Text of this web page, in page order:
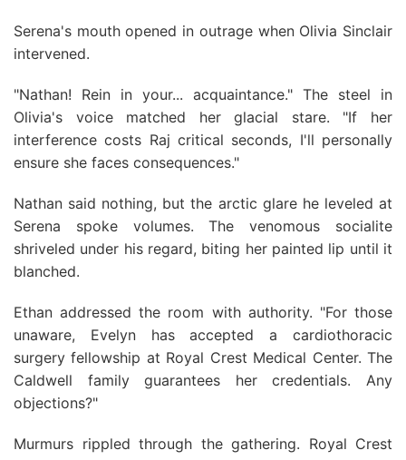
Serena's mouth opened in outrage when Olivia Sinclair
intervened.
"Nathan! Rein in your... acquaintance." The steel in
Olivia's voice matched her glacial stare. "If her
interference costs Raj critical seconds, I'll personally
ensure she faces consequences."
Nathan said nothing, but the arctic glare he leveled at
Serena spoke volumes. The venomous socialite
shriveled under his regard, biting her painted lip until it
blanched.
Ethan addressed the room with authority. "For those
unaware, Evelyn has accepted a cardiothoracic
surgery fellowship at Royal Crest Medical Center. The
Caldwell family guarantees her credentials. Any
objections?"
Murmurs rippled through the gathering. Royal Crest